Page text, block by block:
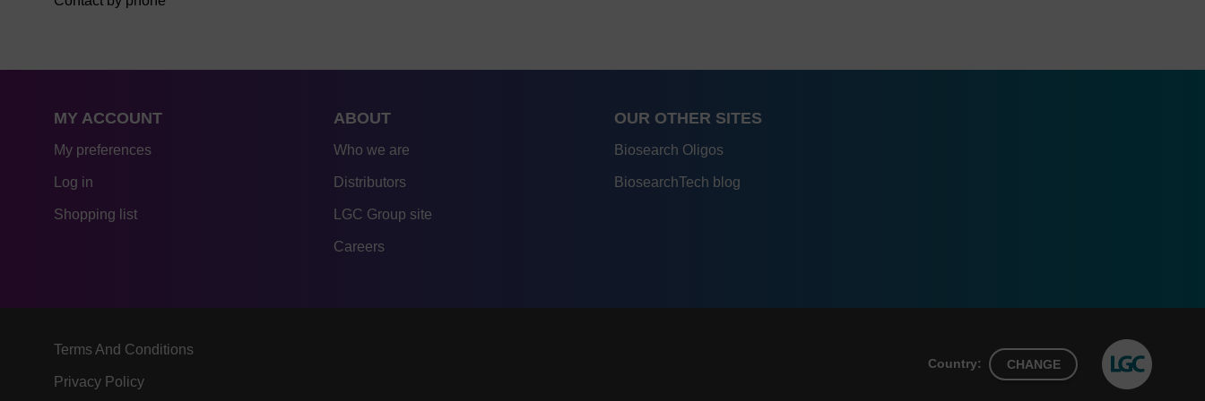
MY ACCOUNT
My preferences
Log in
Shopping list
ABOUT
Who we are
Distributors
LGC Group site
Careers
OUR OTHER SITES
Biosearch Oligos
BiosearchTech blog
Terms And Conditions
Privacy Policy
Country: CHANGE